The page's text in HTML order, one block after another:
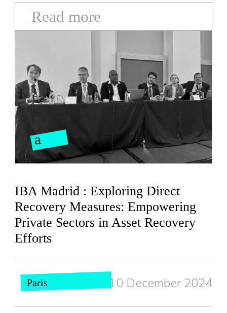
Read more
IBA Madrid : Exploring Direct
Recovery Measures: Empowering
Private Sectors in Asset Recovery
Efforts
Paris 10 December 2024